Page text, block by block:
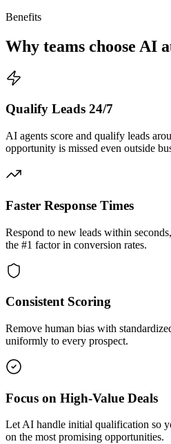
Benefits
Why teams choose AI
Qualify Leads 24/7
AI agents score and qualify leads
opportunity is missed even outside
Faster Response Times
Respond to new leads within
the #1 factor in conversion rates.
Consistent Scoring
Remove human bias with
uniformly to every prospect.
Focus on High-Value Deals
Let AI handle initial qualification so
on the most promising opportunities.